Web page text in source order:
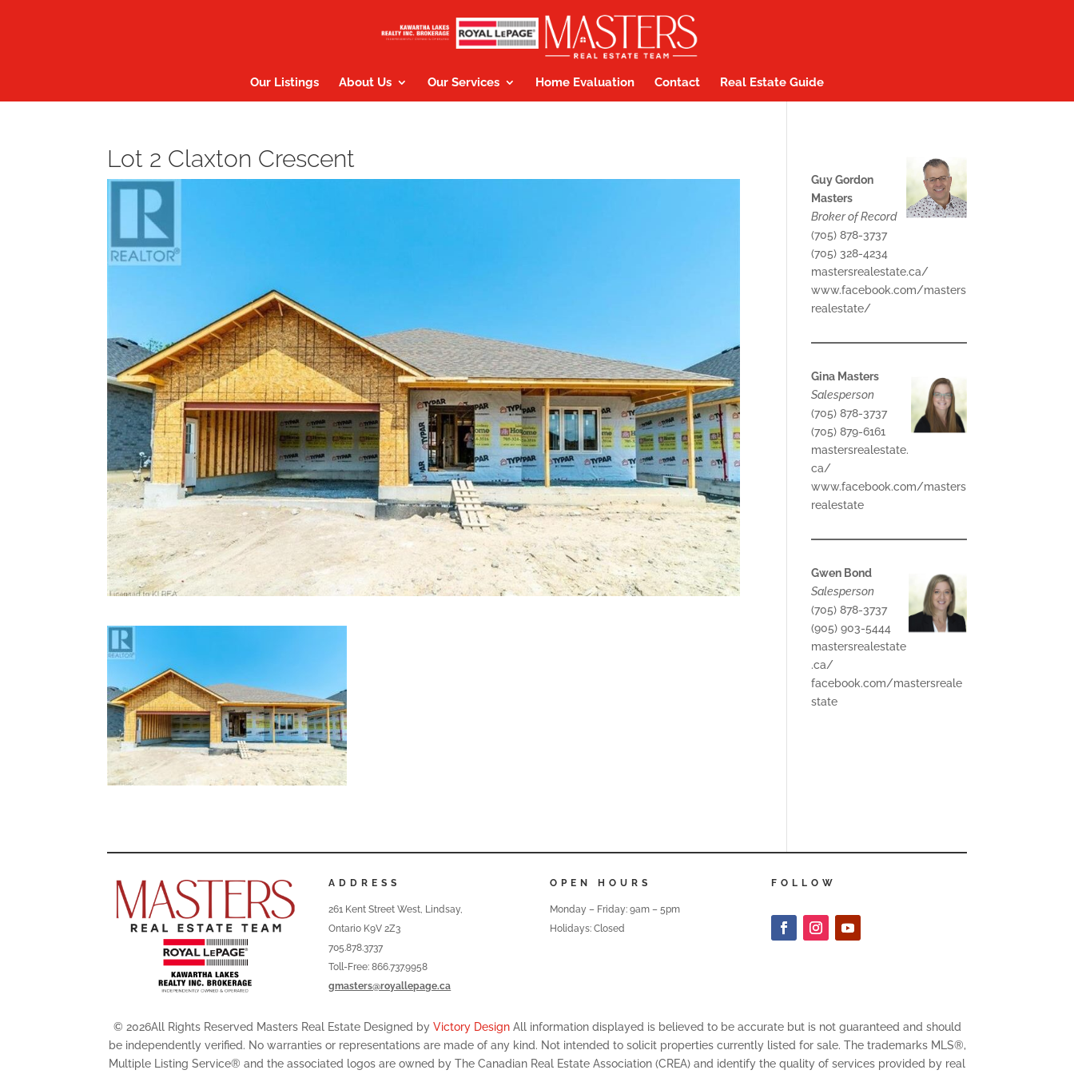
Our Listings About Us Our Services Home Evaluation Contact Real Estate Guide
Lot 2 Claxton Crescent
Guy Gordon
Masters
Broker of Record
(705) 878-3737
(705) 328-4234
mastersrealestate.ca/
www.facebook.com/masters
realestate/
Gina Masters
Salesperson
(705) 878-3737
(705) 879-6161
mastersrealestate.
ca/
www.facebook.com/masters
realestate
Gwen Bond
Salesperson
(705) 878-3737
(905) 903-5444
mastersrealestate
.ca/
facebook.com/mastersreale
state
ADDRESS
261 Kent Street West, Lindsay,
Ontario K9V 2Z3
705.878.3737
Toll-Free: 866.737.9958
gmasters@royallepage.ca
OPEN HOURS
Monday – Friday: 9am – 5pm
Holidays: Closed
FOLLOW
© 2026All Rights Reserved Masters Real Estate Designed by Victory DesignAll information displayed is believed to be accurate but is not guaranteed and should
be independently verified. No warranties or representations are made of any kind. Not intended to solicit properties currently listed for sale. The trademarks MLS®,
Multiple Listing Service® and the associated logos are owned by The Canadian Real Estate Association (CREA) and identify the quality of services provided by real